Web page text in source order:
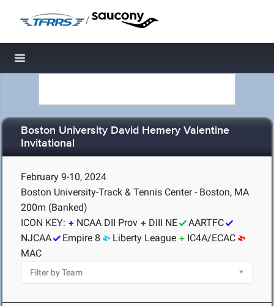
/
Toggle navigation
Boston University David Hemery Valentine
Invitational
February 9-10, 2024
Boston University-Track & Tennis Center - Boston, MA
200m (Banked)
ICON KEY:
NCAA DII Prov DIII NE
AARTFC
NJCAA
Empire 8 Liberty League
IC4A/ECAC
MAC